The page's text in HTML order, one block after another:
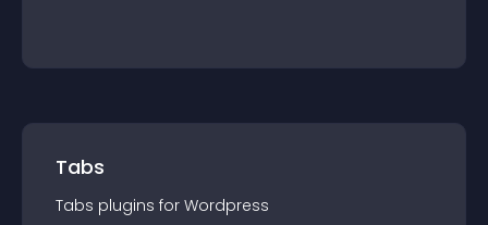
Tabs
Tabs plugins for Wordpress